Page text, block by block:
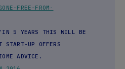
FREE-FROM-
5 YEARS THIS WILL BE
START-UP OFFERS
ADVICE.